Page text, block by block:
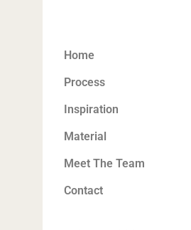
Home
Process
Inspiration
Material
Meet The Team
Contact